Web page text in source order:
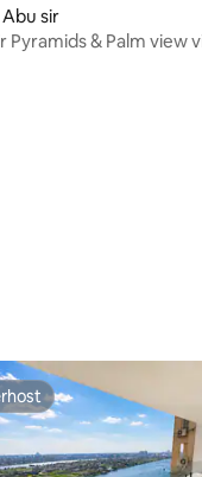
rating, 4 reviews
Abu sir
Pyramids & Palm view